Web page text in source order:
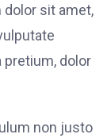
dolor sit amet,
dolor
non justo